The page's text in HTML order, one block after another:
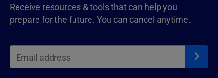
Receive resources & tools that can help you
prepare for the future. You can cancel anytime.